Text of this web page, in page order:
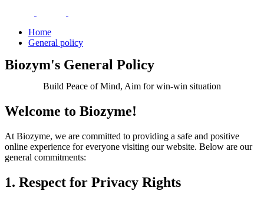
Home
General policy
Biozym's General Policy
Build Peace of Mind, Aim for win-win situation
Welcome to Biozyme!
At Biozyme, we are committed to providing a safe and positive
online experience for everyone visiting our website. Below are our
general commitments:
1. Respect for Privacy Rights